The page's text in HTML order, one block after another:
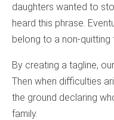
daughters wanted to
heard this phrase.
belong to a non-quitting
By creating a tagline, our
Then when difficulties
the ground declaring
family.